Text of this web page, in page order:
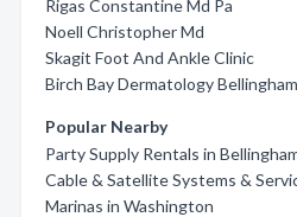
Rigas Constantine Md Pa
Noell Christopher Md
Skagit Foot And Ankle Clinic
Birch Bay Dermatology Bellingham
Popular Nearby
Party Supply Rentals in
Cable & Satellite Systems &
Marinas in Washington